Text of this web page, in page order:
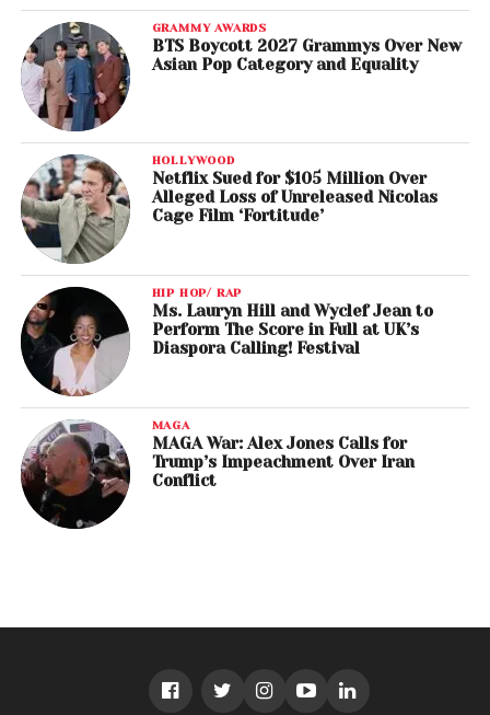
GRAMMY AWARDS
BTS Boycott 2027 Grammys Over New
Asian Pop Category and Equality
HOLLYWOOD
Netflix Sued for $105 Million Over
Alleged Loss of Unreleased Nicolas
Cage Film ‘Fortitude’
HIP HOP/ RAP
Ms. Lauryn Hill and Wyclef Jean to
Perform The Score in Full at UK’s
Diaspora Calling! Festival
MAGA
MAGA War: Alex Jones Calls for
Trump’s Impeachment Over Iran
Conflict